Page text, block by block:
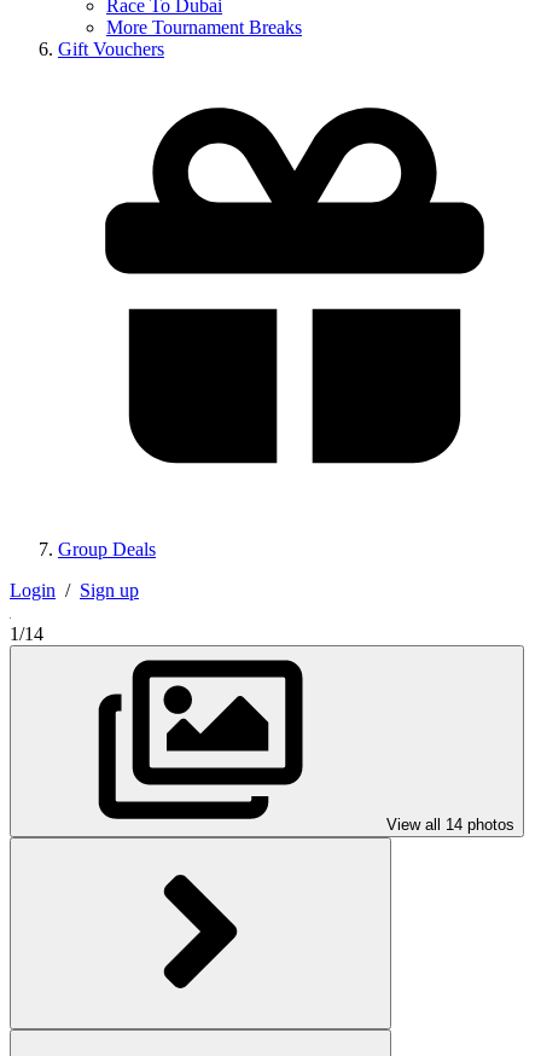
Race To Dubai
More Tournament Breaks
Gift Vouchers
Group Deals
Login / Sign up
1/14
View all 14 photos